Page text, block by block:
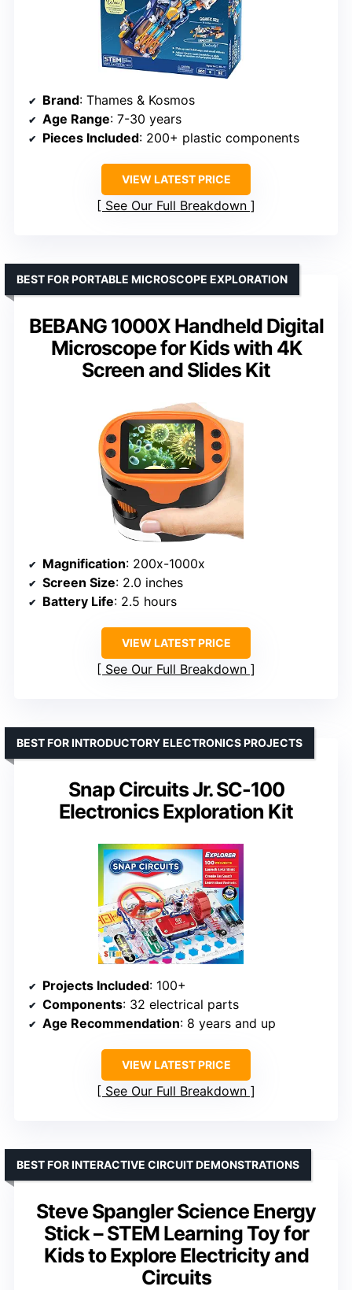
Brand: Thames & Kosmos
Age Range: 7-30 years
Pieces Included: 200+ plastic components
VIEW LATEST PRICE
See Our Full Breakdown
BEBANG 1000X Handheld Digital
Microscope for Kids with 4K
Screen and Slides Kit
BEST FOR PORTABLE MICROSCOPE EXPLORATION
Magnification: 200x-1000x
Screen Size: 2.0 inches
Battery Life: 2.5 hours
VIEW LATEST PRICE
See Our Full Breakdown
Snap Circuits Jr. SC-100
Electronics Exploration Kit
BEST FOR INTRODUCTORY ELECTRONICS PROJECTS
Projects Included: 100+
Components: 32 electrical parts
Age Recommendation: 8 years and up
VIEW LATEST PRICE
See Our Full Breakdown
Steve Spangler Science Energy
Stick – STEM Learning Toy for
Kids to Explore Electricity and
Circuits
BEST FOR INTERACTIVE CIRCUIT DEMONSTRATIONS